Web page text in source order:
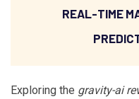
REAL-TIME
Exploring the gravity-ai